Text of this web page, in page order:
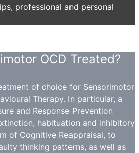
professional and personal
OCD Treated?
of choice for Sensorimotor
Therapy. In particular, a
and Response Prevention
habituation and inhibitory
of Cognitive Reappraisal, to
thinking patterns, as well as